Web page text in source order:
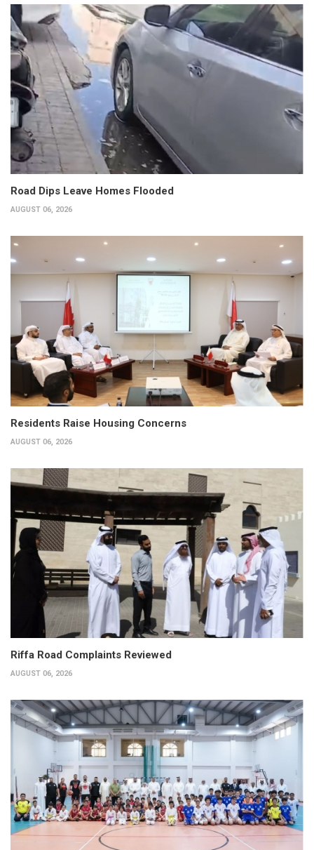
Road Dips Leave Homes Flooded
AUGUST 06, 2026
Residents Raise Housing Concerns
AUGUST 06, 2026
Riffa Road Complaints Reviewed
AUGUST 06, 2026